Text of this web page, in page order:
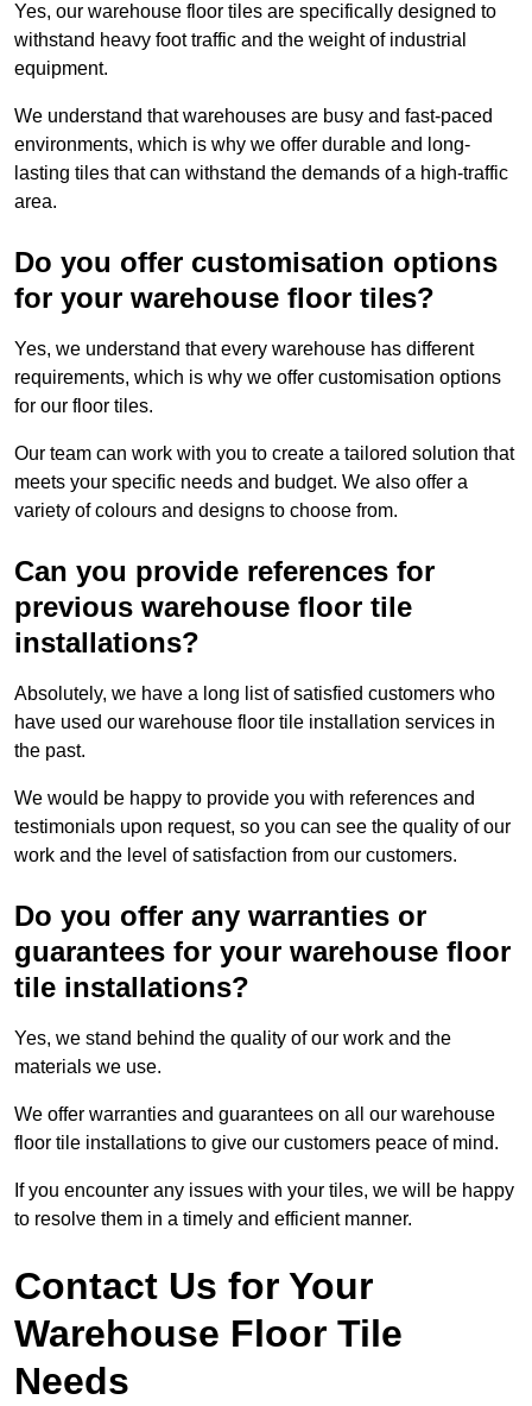
Yes, our warehouse floor tiles are specifically designed to
withstand heavy foot traffic and the weight of industrial
equipment.
We understand that warehouses are busy and fast-paced
environments, which is why we offer durable and long-
lasting tiles that can withstand the demands of a high-traffic
area.
Do you offer customisation options
for your warehouse floor tiles?
Yes, we understand that every warehouse has different
requirements, which is why we offer customisation options
for our floor tiles.
Our team can work with you to create a tailored solution that
meets your specific needs and budget. We also offer a
variety of colours and designs to choose from.
Can you provide references for
previous warehouse floor tile
installations?
Absolutely, we have a long list of satisfied customers who
have used our warehouse floor tile installation services in
the past.
We would be happy to provide you with references and
testimonials upon request, so you can see the quality of our
work and the level of satisfaction from our customers.
Do you offer any warranties or
guarantees for your warehouse floor
tile installations?
Yes, we stand behind the quality of our work and the
materials we use.
We offer warranties and guarantees on all our warehouse
floor tile installations to give our customers peace of mind.
If you encounter any issues with your tiles, we will be happy
to resolve them in a timely and efficient manner.
Contact Us for Your
Warehouse Floor Tile
Needs